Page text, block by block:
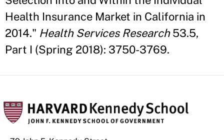
Health Insurance Market in California in
2014." Health Services Research53.5,
Part I (Spring 2018): 3750-3769.